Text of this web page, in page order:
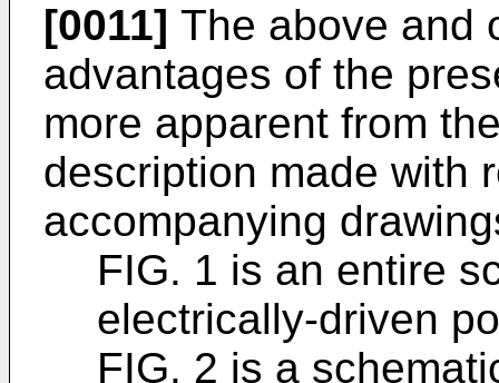
[0011] The above and
advantages of the
more apparent from
description made with
accompanying
FIG. 1 is an entire
electrically-driven
FIG. 2 is a